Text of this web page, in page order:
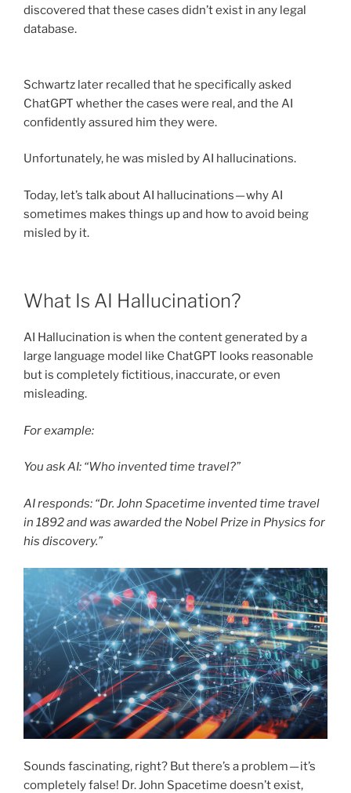
discovered that these cases didn’t exist in any legal
database.
Schwartz later recalled that he specifically asked
ChatGPT whether the cases were real, and the AI
confidently assured him they were.
Unfortunately, he was misled by AI hallucinations.
Today, let’s talk about AI hallucinations — why AI
sometimes makes things up and how to avoid being
misled by it.
What Is AI Hallucination?
AI Hallucination is when the content generated by a
large language model like ChatGPT looks reasonable
but is completely fictitious, inaccurate, or even
misleading.
For example:
You ask AI: “Who invented time travel?”
AI responds: “Dr. John Spacetime invented time travel
in 1892 and was awarded the Nobel Prize in Physics for
his discovery.”
Sounds fascinating, right? But there’s a problem — it’s
completely false! Dr. John Spacetime doesn’t exist,